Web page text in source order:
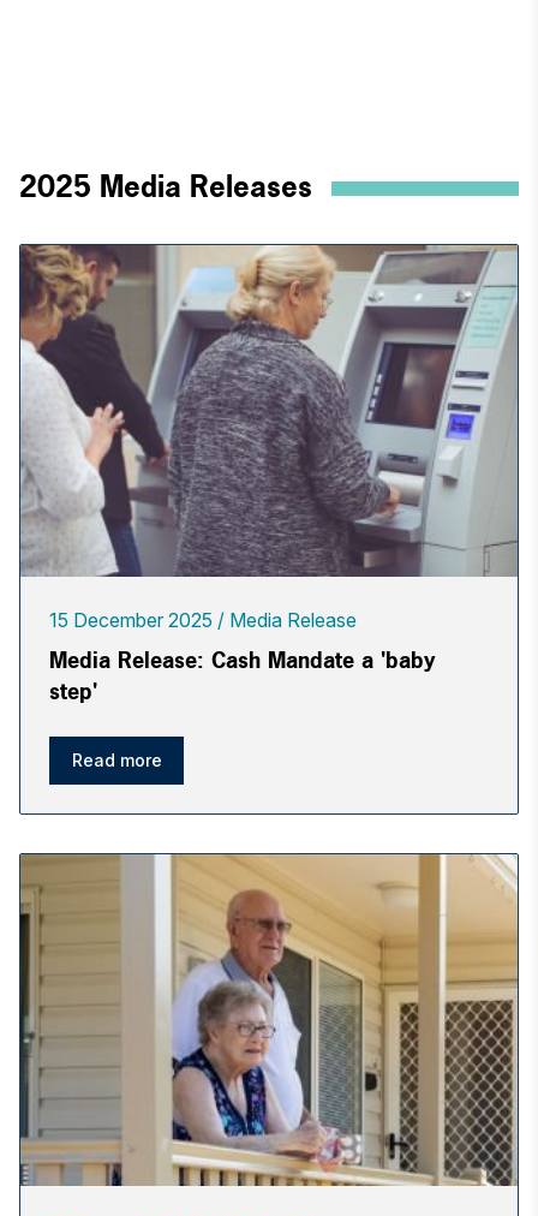
2025 Media Releases
15 December 2025 Media Release
Media Release: Cash Mandate a 'baby
step'
Read more